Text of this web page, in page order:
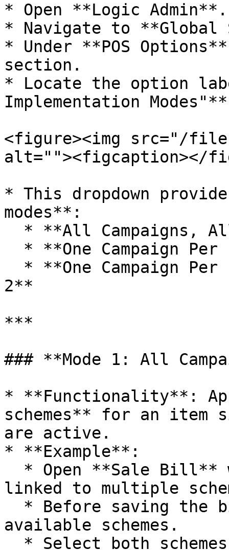
* Open **Logic Admin**.
* Navigate to **Global
* Under **POS
section.
* Locate the option
Implementation
<figure><img src="/
alt=""><figcaption></
* This dropdown
modes**:
2**
***
### **Mode 1: All
* **Functionality**:
schemes** for an item
are active.
* **Example**:
linked to multiple
available schemes.